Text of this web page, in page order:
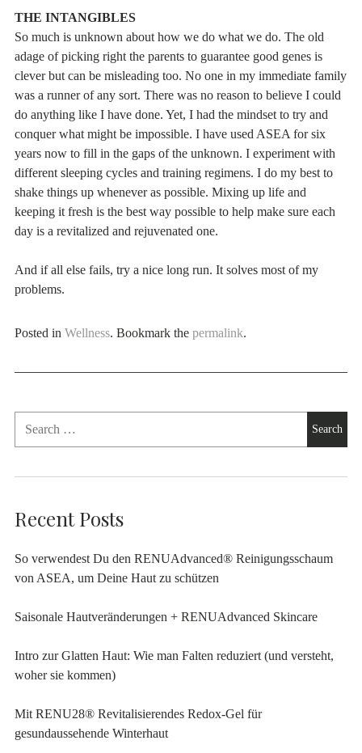
THE INTANGIBLES
So much is unknown about how we do what we do. The old
adage of picking right the parents to guarantee good genes is
clever but can be misleading too. No one in my immediate family
was a runner of any sort. There was no reason to believe I could
do anything like I have done. Yet, I had the mindset to try and
conquer what might be impossible. I have used ASEA for six
years now to fill in the gaps of the unknown. I experiment with
different sleeping cycles and training regimens. I do my best to
shake things up whenever as possible. Mixing up life and
keeping it fresh is the best way possible to help make sure each
day is a revitalized and rejuvenated one.
And if all else fails, try a nice long run. It solves most of my
problems.
Posted in Wellness. Bookmark the permalink.
Recent Posts
So verwendest Du den RENUAdvanced® Reinigungsschaum
von ASEA, um Deine Haut zu schützen
Saisonale Hautveränderungen + RENUAdvanced Skincare
Intro zur Glatten Haut: Wie man Falten reduziert (und versteht,
woher sie kommen)
Mit RENU28® Revitalisierendes Redox-Gel für
gesundaussehende Winterhaut